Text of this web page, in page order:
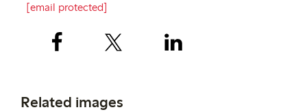
[email protected]
Related images